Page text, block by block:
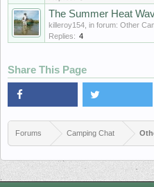
The Summer Heat
killeroy154 , in forum: Other
Replies: 4
Share This Page
Forums Camping Chat